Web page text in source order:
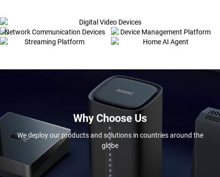
Digital Video Devices
Network Communication Devices
Device Management Platform
Streaming Platform
Home AI Agent
Why Choose Us
We deploy our products and solutions in countries around the
globe